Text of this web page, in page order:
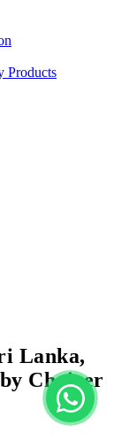
Products
Lanka,
Choicer